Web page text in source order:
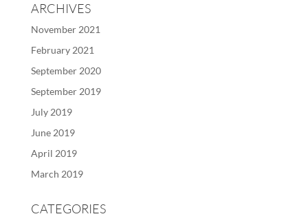
ARCHIVES
November 2021
February 2021
September 2020
September 2019
July 2019
June 2019
April 2019
March 2019
CATEGORIES